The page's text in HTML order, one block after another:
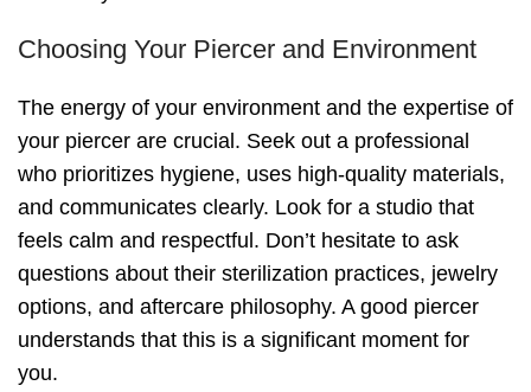
Choosing Your Piercer and Environment
The energy of your environment and the expertise of
your piercer are crucial. Seek out a professional
who prioritizes hygiene, uses high-quality materials,
and communicates clearly. Look for a studio that
feels calm and respectful. Don’t hesitate to ask
questions about their sterilization practices, jewelry
options, and aftercare philosophy. A good piercer
understands that this is a significant moment for
you.